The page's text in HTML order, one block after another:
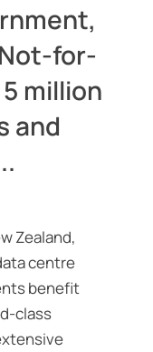
for-
million
and
Zealand,
centre
benefit
class